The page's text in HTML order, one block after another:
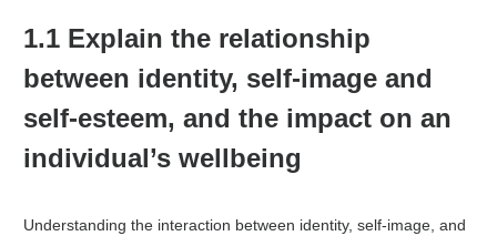
1.1 Explain the relationship
between identity, self-image and
self-esteem, and the impact on an
individual’s wellbeing
Understanding the interaction between identity, self-image, and